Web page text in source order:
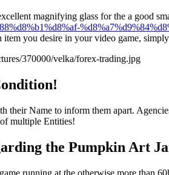
magnifying glass for the a good
item you desire in your video game,
370000/velka/forex-trading.jpg
their Name to inform them apart.
multiple Entities!
the Pumpkin Art
running at the otherwise more than